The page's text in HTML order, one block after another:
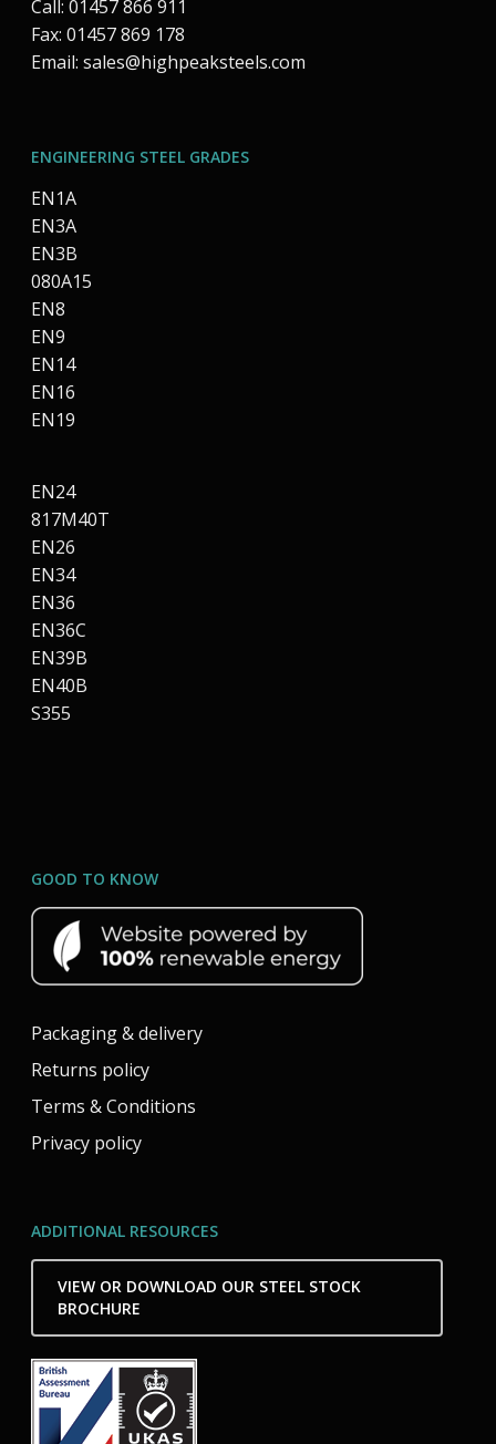
Call: 01457 866 911
Fax: 01457 869 178
Email: sales@highpeaksteels.com
ENGINEERING STEEL GRADES
EN1A
EN3A
EN3B
080A15
EN8
EN9
EN14
EN16
EN19
EN24
817M40T
EN26
EN34
EN36
EN36C
EN39B
EN40B
S355
GOOD TO KNOW
Packaging & delivery
Returns policy
Terms & Conditions
Privacy policy
ADDITIONAL RESOURCES
VIEW OR DOWNLOAD OUR STEEL STOCK
BROCHURE